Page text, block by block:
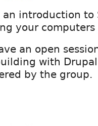
introduction to
your
an open
with
by the group.